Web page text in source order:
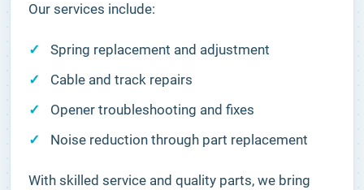
Our services include:
Spring replacement and adjustment
Cable and track repairs
Opener troubleshooting and fixes
Noise reduction through part replacement
With skilled service and quality parts, we bring